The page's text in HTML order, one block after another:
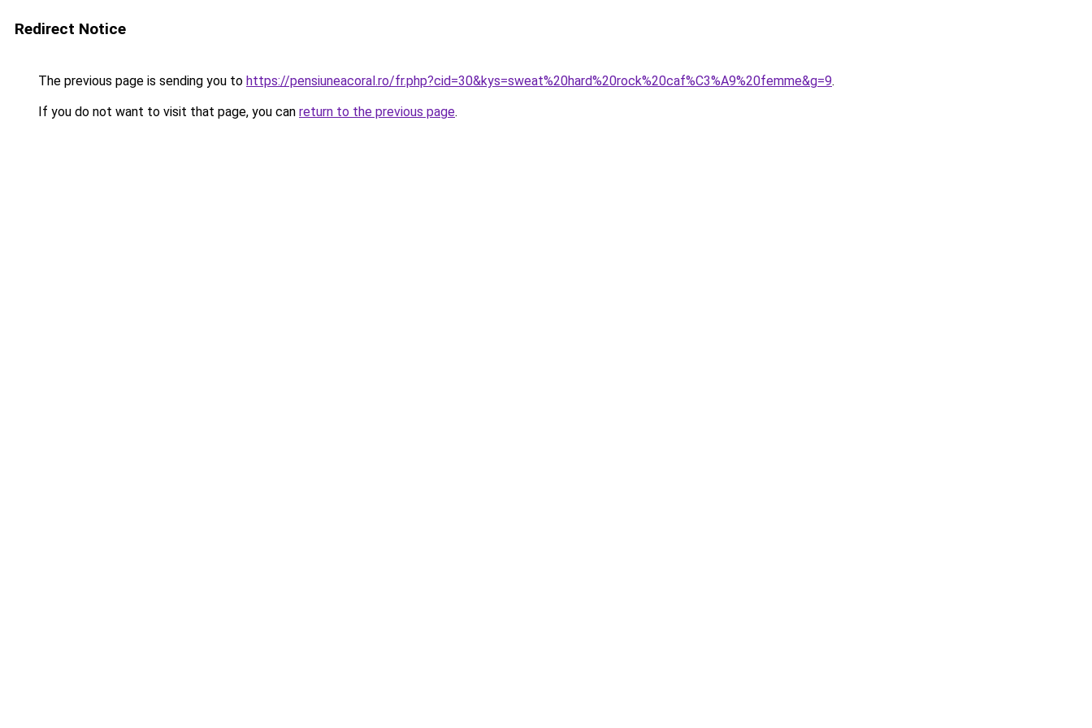
Redirect Notice
The previous page is sending you to https://pensiuneacoral.ro/fr.php?cid=30&kys=sweat%20hard%20rock%20caf%C3%A9%20femme&g=9.
If you do not want to visit that page, you can return to the previous page.